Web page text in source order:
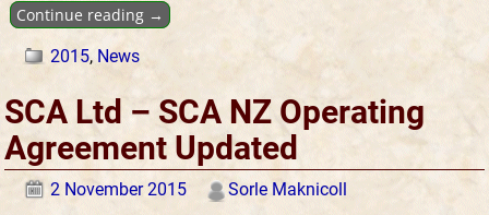
Continue reading →
2015, News
SCA Ltd – SCA NZ Operating
Agreement Updated
2 November 2015 Sorle Maknicoll